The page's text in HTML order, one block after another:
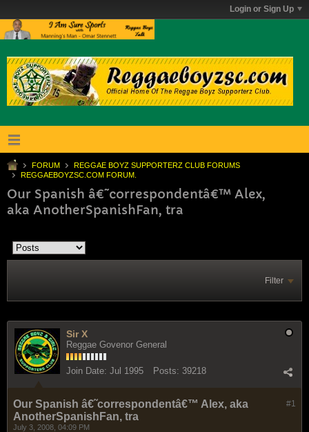
Login or Sign Up
FORUM
REGGAE BOYZ SUPPORTERZ CLUB FORUMS
REGGAEBOYZSC.COM FORUM.
Our Spanish â€˜correspondentâ€™ Alex,
aka AnotherSpanishFan, tra
Filter
Sir X
Reggae Govenor General
Join Date: Jul 1995 Posts: 39218
#1
Our Spanish â€˜correspondentâ€™ Alex, aka
AnotherSpanishFan, tra
July 3, 2008, 04:09 PM